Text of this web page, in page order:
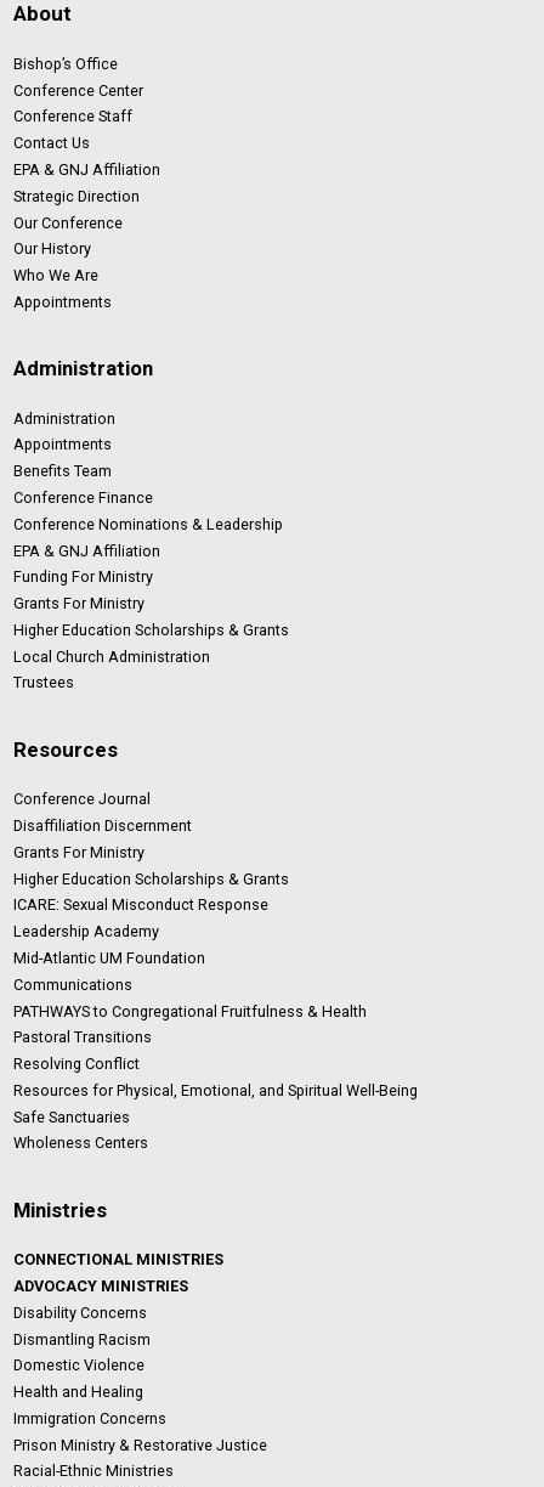
About
Bishop’s Office
Conference Center
Conference Staff
Contact Us
EPA & GNJ Affiliation
Strategic Direction
Our Conference
Our History
Who We Are
Appointments
Administration
Administration
Appointments
Benefits Team
Conference Finance
Conference Nominations & Leadership
EPA & GNJ Affiliation
Funding For Ministry
Grants For Ministry
Higher Education Scholarships & Grants
Local Church Administration
Trustees
Resources
Conference Journal
Disaffiliation Discernment
Grants For Ministry
Higher Education Scholarships & Grants
ICARE: Sexual Misconduct Response
Leadership Academy
Mid-Atlantic UM Foundation
Communications
PATHWAYS to Congregational Fruitfulness & Health
Pastoral Transitions
Resolving Conflict
Resources for Physical, Emotional, and Spiritual Well-Being
Safe Sanctuaries
Wholeness Centers
Ministries
CONNECTIONAL MINISTRIES
ADVOCACY MINISTRIES
Disability Concerns
Dismantling Racism
Domestic Violence
Health and Healing
Immigration Concerns
Prison Ministry & Restorative Justice
Racial-Ethnic Ministries